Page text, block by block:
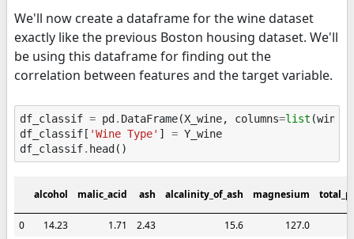
We'll now create a dataframe for the wine dataset
exactly like the previous Boston housing dataset. We'll
be using this dataframe for finding out the
correlation between features and the target variable.
df_classif = pd. DataFrame(X_wine, columns=list (wine
df_classif[ 'Wine Type' ] = Y_wine
df_classif. head()
alcohol malic_acid ash alcalinity_of_ash magnesium
0 14.23 1.71 2.43 15.6
127.0